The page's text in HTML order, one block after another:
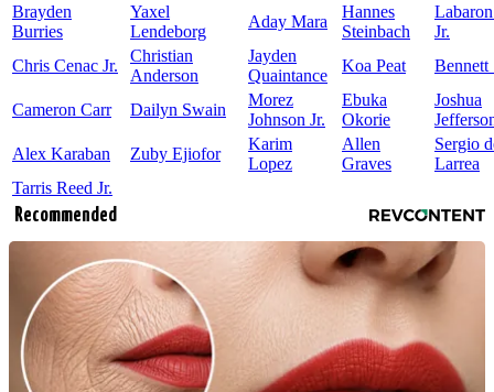
Brayden
Burries
Yaxel
Lendeborg
Aday Mara
Hannes
Steinbach
Jr.
Chris Cenac Jr.
Christian
Anderson
Jayden
Quaintance
Koa Peat Bennett
Cameron Carr Dailyn Swain
Morez
Johnson Jr.
Ebuka
Okorie
Joshua
Alex Karaban
Zuby Ejiofor
Karim
Lopez
Allen
Graves
Sergio
Larrea
Tarris Reed Jr.
Recommended